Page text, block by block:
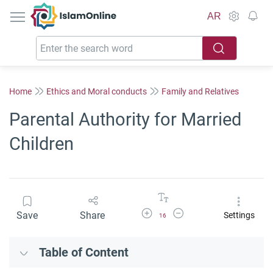
IslamOnline
AR
Home Ethics and Moral conducts Family and Relatives
Parental Authority for Married
Children
Save Share Increase Font Size
16
Decrease Font SizeSettings
Table of Content